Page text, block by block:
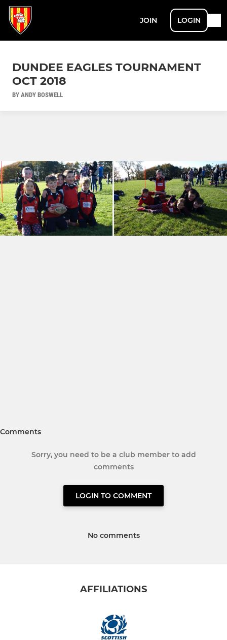
JOIN LOGIN
DUNDEE EAGLES TOURNAMENT
OCT 2018
BY ANDY BOSWELL
Comments
Sorry, you need to be a club member to add
comments
LOGIN TO COMMENT
No comments
AFFILIATIONS